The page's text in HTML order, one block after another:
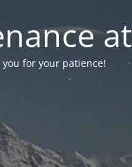
for your patience!